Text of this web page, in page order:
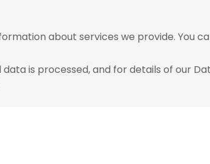
about services we provide. You
is processed, and for details of our